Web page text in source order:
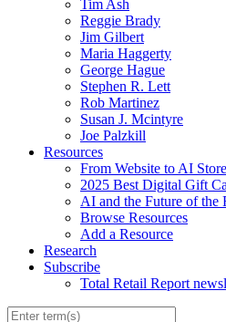
Tim Ash
Reggie Brady
Jim Gilbert
Maria Haggerty
George Hague
Stephen R. Lett
Rob Martinez
Susan J. Mcintyre
Joe Palzkill
Resources
From Website to AI
2025 Best Digital Gift
AI and the Future of the
Browse Resources
Add a Resource
Research
Subscribe
Total Retail Report